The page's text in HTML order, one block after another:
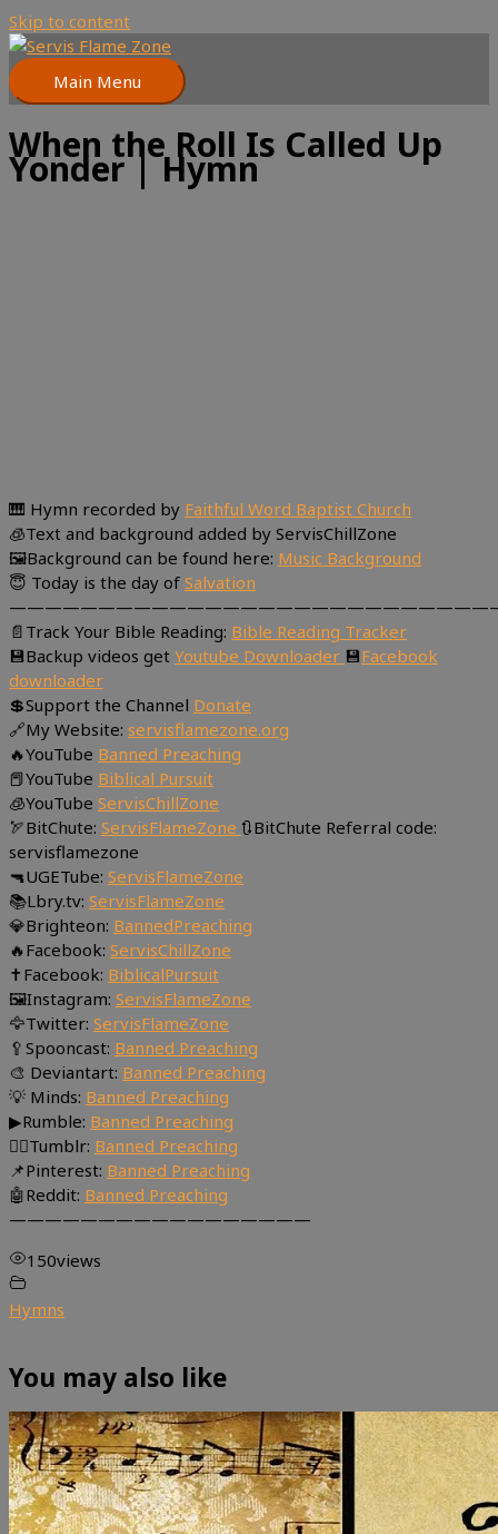
Skip to content
Main Menu
When the Roll Is Called Up
Yonder | Hymn
🎹 Hymn recorded by Faithful Word Baptist Church
🧊Text and background added by ServisChillZone
🖼Background can be found here: Music Background
😇 Today is the day of Salvation
📄Track Your Bible Reading: Bible Reading Tracker
💾Backup videos get Youtube Downloader 💾Facebook
downloader
💲Support the Channel Donate
🔗My Website: servisflamezone.org
🔥YouTube Banned Preaching
📕YouTube Biblical Pursuit
🧊YouTube ServisChillZone
🏹BitChute: ServisFlameZone 🔃BitChute Referral code:
servisflamezone
🔫UGETube: ServisFlameZone
📚Lbry.tv: ServisFlameZone
💎Brighteon: BannedPreaching
🔥Facebook: ServisChillZone
✝Facebook: BiblicalPursuit
🖼Instagram: ServisFlameZone
🦅Twitter: ServisFlameZone
🥄Spooncast: Banned Preaching
🎨 Deviantart: Banned Preaching
💡 Minds: Banned Preaching
▶Rumble: Banned Preaching
🤸‍♀️Tumblr: Banned Preaching
📌Pinterest: Banned Preaching
🤖Reddit: Banned Preaching
—————————————————
150views
Hymns
You may also like